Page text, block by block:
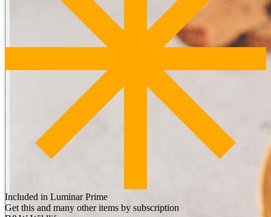
Included in Luminar Prime
Get this and many other items by subscription